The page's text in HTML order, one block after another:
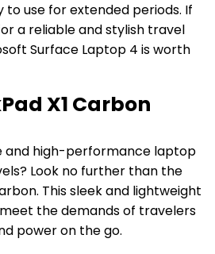
use for extended periods. If
a reliable and stylish travel
Surface Laptop 4 is worth
X1 Carbon
and high-performance laptop
Look no further than the
This sleek and lightweight
the demands of travelers
power on the go.